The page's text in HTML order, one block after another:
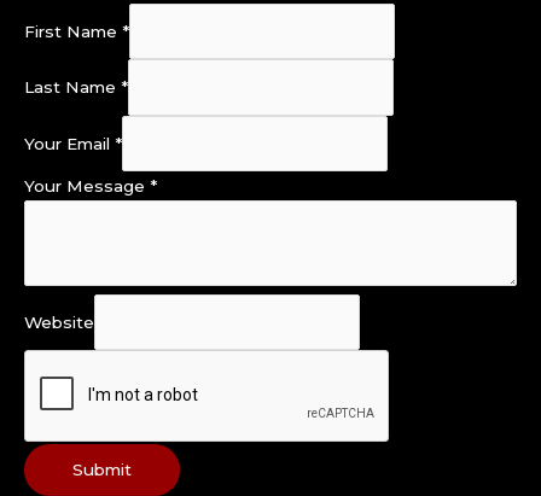
First Name *
Last Name *
Your Email *
Your Message *
Website
Submit